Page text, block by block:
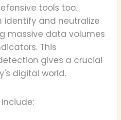
tools too.
identify and neutralize
massive data volumes
This
gives a crucial
digital world.